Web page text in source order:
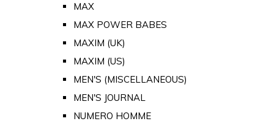
MAX
MAX POWER BABES
MAXIM (UK)
MAXIM (US)
MEN'S (MISCELLANEOUS)
MEN'S JOURNAL
NUMERO HOMME